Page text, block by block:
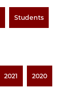
Students
2021 2020